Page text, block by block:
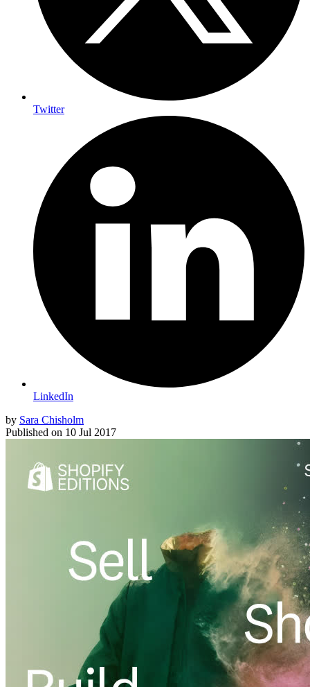
Twitter
LinkedIn
by Sara Chisholm
Published on 10 Jul 2017